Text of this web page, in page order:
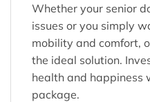
Whether your senior
issues or you simply
mobility and comfort,
the ideal solution.
health and happiness
package.